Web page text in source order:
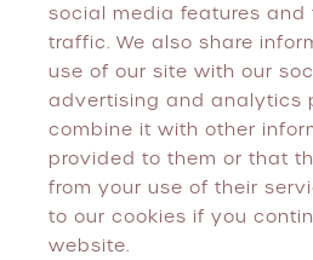
social media features and
traffic. We also share
use of our site with our
advertising and analytics
combine it with other
provided to them or that
from your use of their
to our cookies if you
website.